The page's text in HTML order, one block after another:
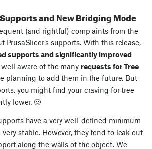
and New Bridging Mode
(and rightful) complaints from the
PrusaSlicer’s supports. With this release,
supports and significantly improved
well aware of the many requests for Tree
planning to add them in the future. But
you might find your craving for tree
lower. 🙂
have a very well-defined minimum
stable. However, they tend to leak out
along the walls of the object. We